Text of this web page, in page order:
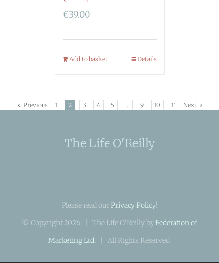
€39.00
Add to basket Details
Previous 1 2 3 4 5 … 9 10 11 Next
The Life O'Reilly
Please read our Privacy Policy!
© Copyright 2026 | The Life O'Reilly by Federation of
Marketing Ltd.| All Rights Reserved